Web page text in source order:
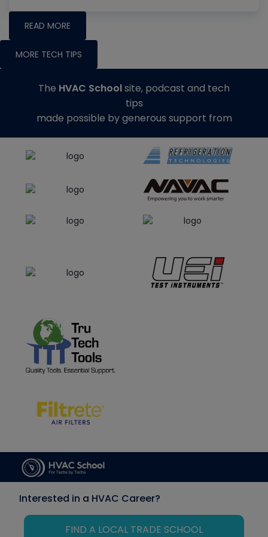
READ MORE
MORE TECH TIPS
The HVAC Schoolsite, podcast and tech
tips
made possible by generous support from
Interested in a HVAC Career?
FIND A LOCAL TRADE SCHOOL